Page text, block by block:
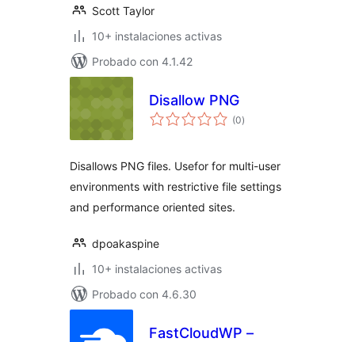
Scott Taylor
10+ instalaciones activas
Probado con 4.1.42
Disallow PNG
(0total
de
)
Disallows PNG files. Usefor for multi-user
environments with restrictive file settings
and performance oriented sites.
dpoakaspine
10+ instalaciones activas
Probado con 4.6.30
FastCloudWP –